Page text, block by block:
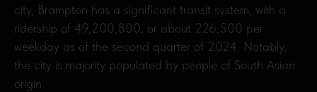
city, Brampton has a significant transit system, with a
ridership of 49,200,800, or about 226,500 per
weekday as of the second quarter of 2024. Notably,
the city is majority populated by people of South Asian
origin.